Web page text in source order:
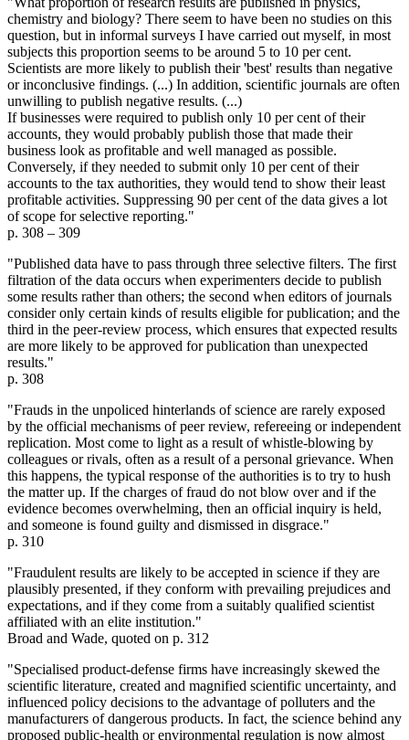
chemistry and biology? There seem to have been no studies on this
question, but in informal surveys I have carried out myself, in most
subjects this proportion seems to be around 5 to 10 per cent.
Scientists are more likely to publish their 'best' results than negative
or inconclusive findings. (...) In addition, scientific journals are often
unwilling to publish negative results. (...)
If businesses were required to publish only 10 per cent of their
accounts, they would probably publish those that made their
business look as profitable and well managed as possible.
Conversely, if they needed to submit only 10 per cent of their
accounts to the tax authorities, they would tend to show their least
profitable activities. Suppressing 90 per cent of the data gives a lot
of scope for selective reporting."
p. 308 – 309
"Published data have to pass through three selective filters. The first
filtration of the data occurs when experimenters decide to publish
some results rather than others; the second when editors of journals
consider only certain kinds of results eligible for publication; and the
third in the peer-review process, which ensures that expected results
are more likely to be approved for publication than unexpected
results."
p. 308
"Frauds in the unpoliced hinterlands of science are rarely exposed
by the official mechanisms of peer review, refereeing or independent
replication. Most come to light as a result of whistle-blowing by
colleagues or rivals, often as a result of a personal grievance. When
this happens, the typical response of the authorities is to try to hush
the matter up. If the charges of fraud do not blow over and if the
evidence becomes overwhelming, then an official inquiry is held,
and someone is found guilty and dismissed in disgrace."
p. 310
"Fraudulent results are likely to be accepted in science if they are
plausibly presented, if they conform with prevailing prejudices and
expectations, and if they come from a suitably qualified scientist
affiliated with an elite institution."
Broad and Wade, quoted on p. 312
"Specialised product-defense firms have increasingly skewed the
scientific literature, created and magnified scientific uncertainty, and
influenced policy decisions to the advantage of polluters and the
manufacturers of dangerous products. In fact, the science behind any
proposed public-health or environmental regulation is now almost